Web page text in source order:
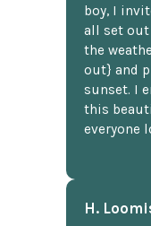
boy, I
all set out
the
out} and
sunset. I
this
everyone
H.